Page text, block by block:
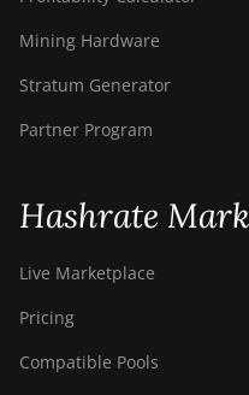
Mining Hardware
Stratum Generator
Partner Program
Hashrate
Live Marketplace
Pricing
Compatible Pools